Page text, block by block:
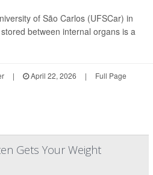
of São Carlos (UFSCar) in
between internal organs is a
| April 22, 2026 | Full Page
Gets Your Weight